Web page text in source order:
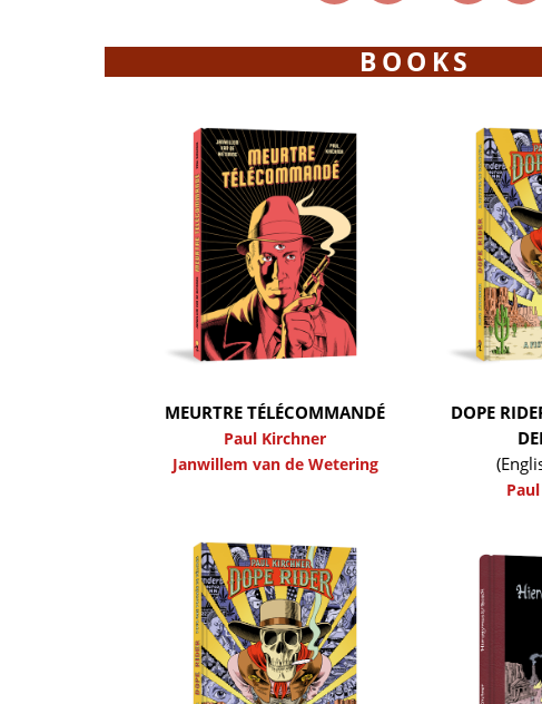
BOOKS
MEURTRE TÉLÉCOMMANDÉ
Paul Kirchner
Janwillem van de Wetering
DOPE